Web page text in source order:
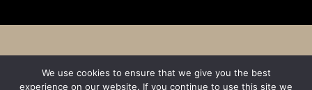
We use cookies to ensure that we give you the best
experience on our website. If you continue to use this site we